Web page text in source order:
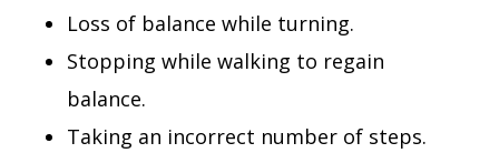
Loss of balance while turning.
Stopping while walking to regain
balance.
Taking an incorrect number of steps.